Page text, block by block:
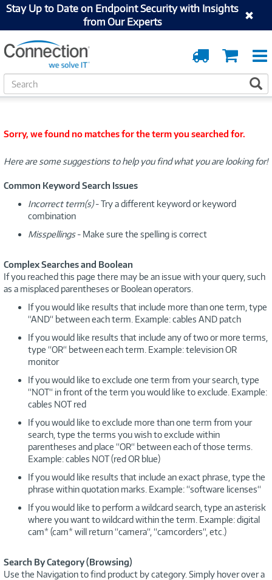
Stay Up to Date on Endpoint Security with Insights
from Our Experts
Cart
Order
Tracking
S
e
h
Sorry, we found no matches for the term you searched for.
Here are some suggestions to help you find what you are looking for!
Common Keyword Search Issues
Incorrect term(s)- Try a different keyword or keyword
combination
Misspellings- Make sure the spelling is correct
Complex Searches and Boolean
If you reached this page there may be an issue with your query, such
as a misplaced parentheses or Boolean operators.
If you would like results that include more than one term, type
“AND“ between each term. Example: cables AND patch
If you would like results that include any of two or more terms,
type “OR“ between each term. Example: television OR
monitor
If you would like to exclude one term from your search, type
“NOT“ in front of the term you would like to exclude. Example:
cables NOT red
If you would like to exclude more than one term from your
search, type the terms you wish to exclude within
parentheses and place “OR“ between each of those terms.
Example: cables NOT (red OR blue)
If you would like results that include an exact phrase, type the
phrase within quotation marks. Example: “software licenses“
If you would like to perform a wildcard search, type an asterisk
where you want to wildcard within the term. Example: digital
cam* (cam* will return “camera“, “camcorders“, etc.)
Search By Category (Browsing)
Use the Navigation to find product by category. Simply hover over a